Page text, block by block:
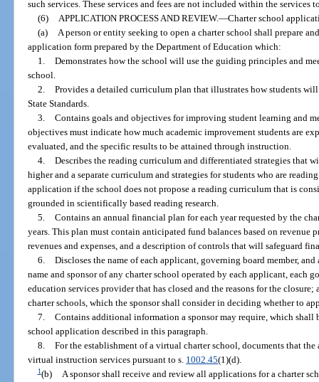
such services. These services and fees are not included within the services
(6) APPLICATION PROCESS AND REVIEW.—Charter school
(a) A person or entity seeking to open a charter school shall prepare
application form prepared by the Department of Education which:
1. Demonstrates how the school will use the guiding principles and
school.
2. Provides a detailed curriculum plan that illustrates how students
State Standards.
3. Contains goals and objectives for improving student learning and
objectives must indicate how much academic improvement students are
evaluated, and the specific results to be attained through instruction.
4. Describes the reading curriculum and differentiated strategies that
higher and a separate curriculum and strategies for students who are
application if the school does not propose a reading curriculum that is
grounded in scientifically based reading research.
5. Contains an annual financial plan for each year requested by the
years. This plan must contain anticipated fund balances based on revenue
revenues and expenses, and a description of controls that will safeguard
6. Discloses the name of each applicant, governing board member,
name and sponsor of any charter school operated by each applicant, each
education services provider that has closed and the reasons for the
charter schools, which the sponsor shall consider in deciding whether to
7. Contains additional information a sponsor may require, which shall
school application described in this paragraph.
8. For the establishment of a virtual charter school, documents that
virtual instruction services pursuant to s. 1002.45(1)(d).
1(b) A sponsor shall receive and review all applications for a charter